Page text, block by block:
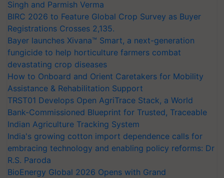
Singh and Parmish Verma
BIRC 2026 to Feature Global Crop Survey as Buyer
Registrations Crosses 2,135.
Bayer launches Xivana™ Smart, a next-generation
fungicide to help horticulture farmers combat
devastating crop diseases
How to Onboard and Orient Caretakers for Mobility
Assistance & Rehabilitation Support
TRST01 Develops Open AgriTrace Stack, a World
Bank-Commissioned Blueprint for Trusted, Traceable
Indian Agriculture Tracking System
India's growing cotton import dependence calls for
embracing technology and enabling policy reforms: Dr
R.S. Paroda
BioEnergy Global 2026 Opens with Grand